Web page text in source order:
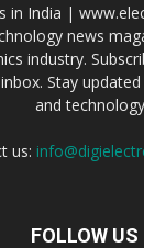
in India |
news
industry.
Stay
and
us:
FOLLOW US